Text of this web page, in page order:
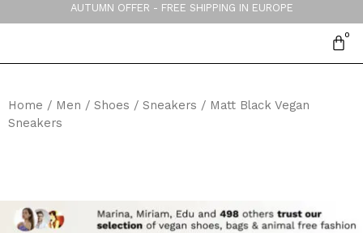
AUTUMN OFFER - FREE SHIPPING IN EUROPE
Home / Men / Shoes / Sneakers / Matt Black Vegan
Sneakers